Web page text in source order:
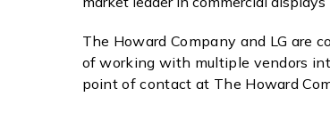
The Howard Company and LG are
of working with multiple vendors
point of contact at The Howard